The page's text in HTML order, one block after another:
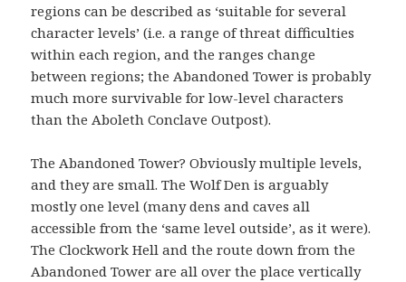
regions can be described as ‘suitable for several
character levels’ (i.e. a range of threat difficulties
within each region, and the ranges change
between regions; the Abandoned Tower is probably
much more survivable for low-level characters
than the Aboleth Conclave Outpost).
The Abandoned Tower? Obviously multiple levels,
and they are small. The Wolf Den is arguably
mostly one level (many dens and caves all
accessible from the ‘same level outside’, as it were).
The Clockwork Hell and the route down from the
Abandoned Tower are all over the place vertically